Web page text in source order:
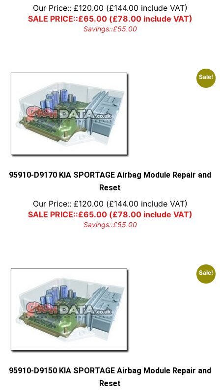
Our Price:: £120.00 (£144.00 include VAT)
SALE PRICE::£65.00(£78.00include VAT)
Savings::£55.00
Sale!
95910-D9170 KIA SPORTAGE Airbag Module Repair and
Reset
Our Price:: £120.00 (£144.00 include VAT)
SALE PRICE::£65.00(£78.00include VAT)
Savings::£55.00
Sale!
95910-D9150 KIA SPORTAGE Airbag Module Repair and
Reset